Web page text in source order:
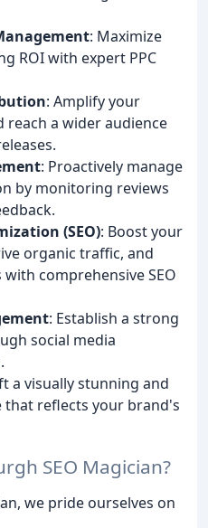
: Maximize
ROI with expert PPC
: Amplify your
reach a wider audience
: Proactively manage
by monitoring reviews
(SEO): Boost your
organic traffic, and
comprehensive SEO
: Establish a strong
social media
a visually stunning and
that reflects your brand's
SEO Magician?
we pride ourselves on